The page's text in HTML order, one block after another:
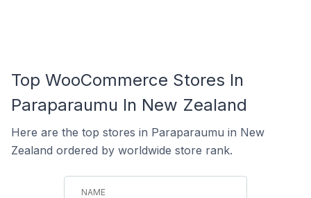
Top WooCommerce Stores In
Paraparaumu In New Zealand
Here are the top stores in Paraparaumu in New
Zealand ordered by worldwide store rank.